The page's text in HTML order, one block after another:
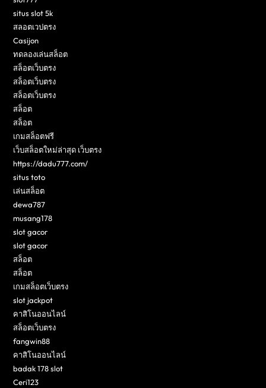
situs slot 5k
สลอตเวปตรง
Casijon
ทดลองเล่นสล็อต
สล็อตเว็บตรง
สล็อตเว็บตรง
สล็อตเว็บตรง
สล็อต
สล็อต
เกมสล็อตฟรี
เว็บสล็อตใหม่ล่าสุด เว็บตรง
https://dadu777.com/
situs toto
เล่นสล็อต
dewa787
musang178
slot gacor
slot gacor
สล็อต
สล็อต
เกมสล็อตเว็บตรง
slot jackpot
คาสิโนออนไลน์
สล็อตเว็บตรง
fangwin88
คาสิโนออนไลน์
badak 178 slot
Ceri123